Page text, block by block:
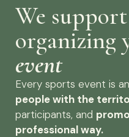
We
organizing
event
Every sports event is
people with the
participants, and
professional way.